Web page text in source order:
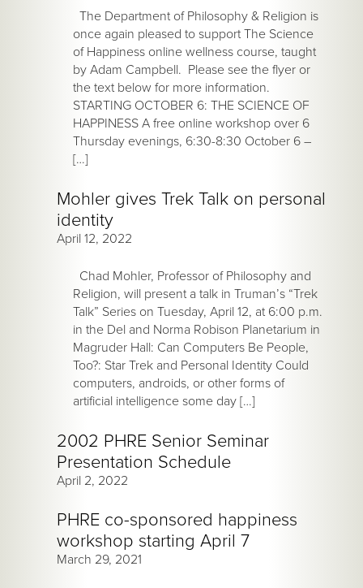
The Department of Philosophy & Religion is
once again pleased to support The Science
of Happiness online wellness course, taught
by Adam Campbell. Please see the flyer or
the text below for more information.
STARTING OCTOBER 6: THE SCIENCE OF
HAPPINESS A free online workshop over 6
Thursday evenings, 6:30-8:30 October 6 –
[…]
Mohler gives Trek Talk on personal
identity
April 12, 2022
Chad Mohler, Professor of Philosophy and
Religion, will present a talk in Truman’s “Trek
Talk” Series on Tuesday, April 12, at 6:00 p.m.
in the Del and Norma Robison Planetarium in
Magruder Hall: Can Computers Be People,
Too?: Star Trek and Personal Identity Could
computers, androids, or other forms of
artificial intelligence some day […]
2002 PHRE Senior Seminar
Presentation Schedule
April 2, 2022
PHRE co-sponsored happiness
workshop starting April 7
March 29, 2021